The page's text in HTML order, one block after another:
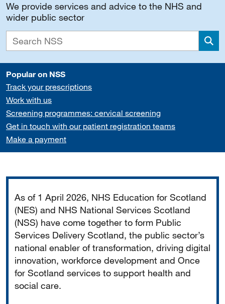
We provide services and advice to the NHS and
wider public sector
Popular on NSS
Track your prescriptions
Work with us
Screening programmes: cervical screening
Get in touch with our patient registration teams
Make a payment
As of 1 April 2026, NHS Education for Scotland
(NES) and NHS National Services Scotland
(NSS) have come together to form Public
Services Delivery Scotland, the public sector’s
national enabler of transformation, driving digital
innovation, workforce development and Once
for Scotland services to support health and
social care.